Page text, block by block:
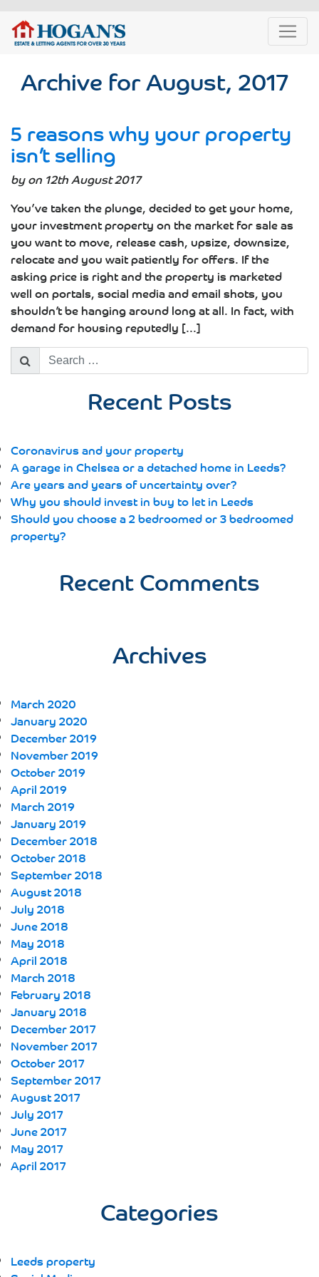
Archive for August, 2017
5 reasons why your property
isn’t selling
by on 12th August 2017
You’ve taken the plunge, decided to get your home,
your investment property on the market for sale as
you want to move, release cash, upsize, downsize,
relocate and you wait patiently for offers. If the
asking price is right and the property is marketed
well on portals, social media and email shots, you
shouldn’t be hanging around long at all. In fact, with
demand for housing reputedly [...]
Search
for:
Recent Posts
Coronavirus and your property
A garage in Chelsea or a detached home in Leeds?
Are years and years of uncertainty over?
Why you should invest in buy to let in Leeds
Should you choose a 2 bedroomed or 3 bedroomed
property?
Recent Comments
Archives
March 2020
January 2020
December 2019
November 2019
October 2019
April 2019
March 2019
January 2019
December 2018
October 2018
September 2018
August 2018
July 2018
June 2018
May 2018
April 2018
March 2018
February 2018
January 2018
December 2017
November 2017
October 2017
September 2017
August 2017
July 2017
June 2017
May 2017
April 2017
Categories
Leeds property